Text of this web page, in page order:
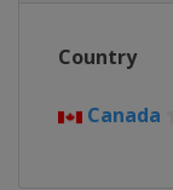
Country
Canada